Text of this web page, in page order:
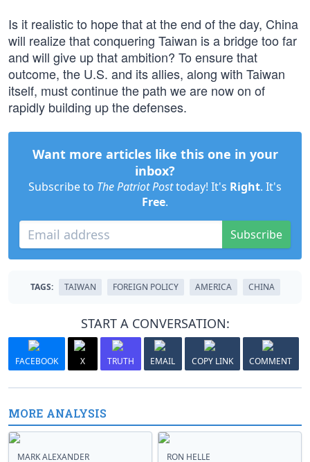
Is it realistic to hope that at the end of the day, China
will realize that conquering Taiwan is a bridge too far
and will give up that ambition? To ensure that
outcome, the U.S. and its allies, along with Taiwan
itself, must continue the path we are now on of
rapidly building up the defenses.
Want more articles like this one in your
inbox?
Subscribe to The Patriot Posttoday! It's Right. It's
Free.
Subscribe
TAGS: TAIWAN FOREIGN POLICY AMERICA CHINA
START A CONVERSATION:
FACEBOOK X TRUTH EMAIL COPY LINK COMMENT
MORE ANALYSIS
MARK ALEXANDER RON HELLE